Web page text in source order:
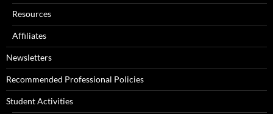
Resources
Affiliates
Newsletters
Recommended Professional Policies
Student Activities